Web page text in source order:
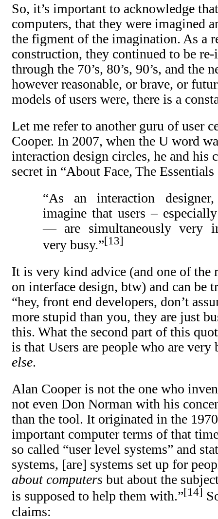
So, it’s important to acknowledge
computers, that they were imagined
the figment of the imagination. As a
construction, they continued to be
through the 70’s, 80’s, 90’s, and
however reasonable, or brave, or
models of users were, there is a
Let me refer to another guru of user
Cooper. In 2007, when the U word
interaction design circles, he and his
secret in “About Face, The
“As an interaction
imagine that users –
— are simultaneously very
very busy.” 13
It is very kind advice (and one of the
on interface design, btw) and can be
“hey, front end developers, don’t
more stupid than you, they are just
this. What the second part of this
is that Users are people who are very
else.
Alan Cooper is not the one who
not even Don Norman with his
than the tool. It originated in the
important computer terms of that
so called “user level systems” and
systems, [are] systems set up for
about computers but about the
is supposed to help them with.” 14
claims: